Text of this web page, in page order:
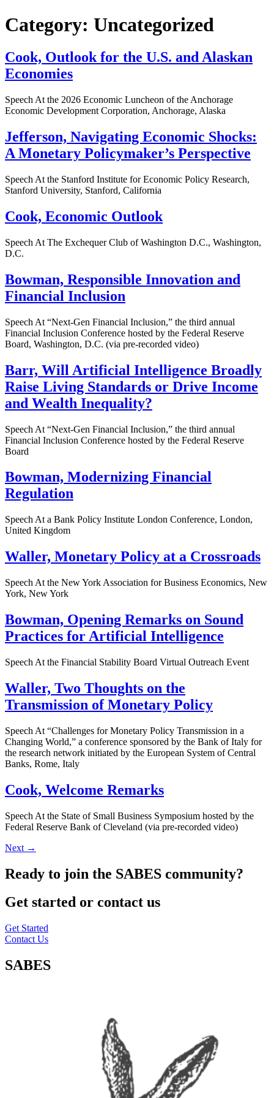
Category: Uncategorized
Cook, Outlook for the U.S. and Alaskan
Economies
Speech At the 2026 Economic Luncheon of the Anchorage
Economic Development Corporation, Anchorage, Alaska
Jefferson, Navigating Economic Shocks:
A Monetary Policymaker’s Perspective
Speech At the Stanford Institute for Economic Policy Research,
Stanford University, Stanford, California
Cook, Economic Outlook
Speech At The Exchequer Club of Washington D.C., Washington,
D.C.
Bowman, Responsible Innovation and
Financial Inclusion
Speech At “Next-Gen Financial Inclusion,” the third annual
Financial Inclusion Conference hosted by the Federal Reserve
Board, Washington, D.C. (via pre-recorded video)
Barr, Will Artificial Intelligence Broadly
Raise Living Standards or Drive Income
and Wealth Inequality?
Speech At “Next-Gen Financial Inclusion,” the third annual
Financial Inclusion Conference hosted by the Federal Reserve
Board
Bowman, Modernizing Financial
Regulation
Speech At a Bank Policy Institute London Conference, London,
United Kingdom
Waller, Monetary Policy at a Crossroads
Speech At the New York Association for Business Economics, New
York, New York
Bowman, Opening Remarks on Sound
Practices for Artificial Intelligence
Speech At the Financial Stability Board Virtual Outreach Event
Waller, Two Thoughts on the
Transmission of Monetary Policy
Speech At “Challenges for Monetary Policy Transmission in a
Changing World,” a conference sponsored by the Bank of Italy for
the research network initiated by the European System of Central
Banks, Rome, Italy
Cook, Welcome Remarks
Speech At the State of Small Business Symposium hosted by the
Federal Reserve Bank of Cleveland (via pre-recorded video)
Next →
Ready to join the SABES community?
Get started or contact us
Get Started
Contact Us
SABES